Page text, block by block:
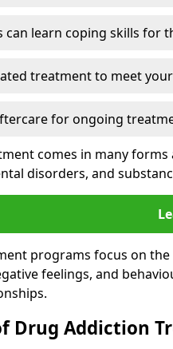
can learn coping skills for
treatment to meet
for ongoing
comes in many
disorders, and
programs focus on
feelings, and
Drug Addiction